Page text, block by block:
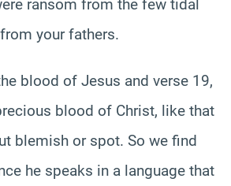
ransom from the few tidal
your fathers.
blood of Jesus and verse 19,
blood of Christ, like that
blemish or spot. So we find
he speaks in a language that